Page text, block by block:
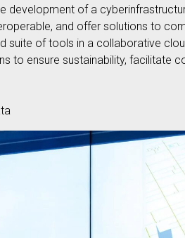
development of a
and offer solutions to
suite of tools in a collaborative
to ensure sustainability, facilitate